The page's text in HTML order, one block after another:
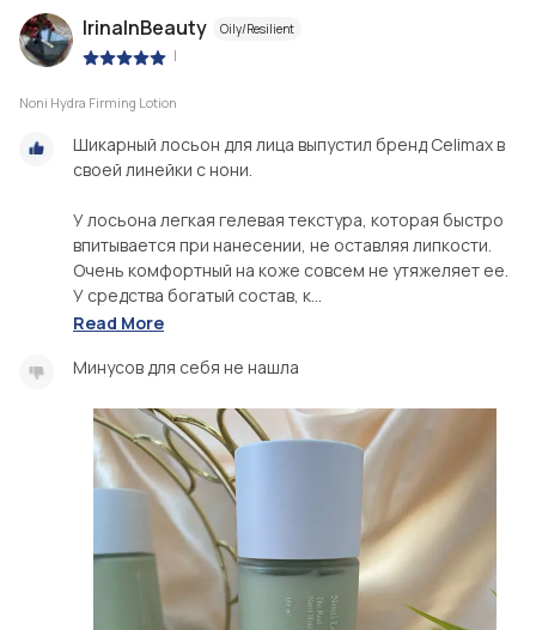
IrinaInBeauty Oily/Resilient
|
Noni Hydra Firming Lotion
Шикарный лосьон для лица выпустил бренд Celimax в
своей линейки с нони.
У лосьона легкая гелевая текстура, которая быстро
впитывается при нанесении, не оставляя липкости.
Очень комфортный на коже совсем не утяжеляет ее.
У средства богатый состав, к...
Read More
Минусов для себя не нашла